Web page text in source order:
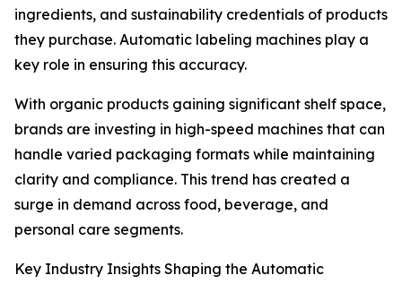
ingredients, and sustainability credentials of products
they purchase. Automatic labeling machines play a
key role in ensuring this accuracy.
With organic products gaining significant shelf space,
brands are investing in high-speed machines that can
handle varied packaging formats while maintaining
clarity and compliance. This trend has created a
surge in demand across food, beverage, and
personal care segments.
Key Industry Insights Shaping the Automatic